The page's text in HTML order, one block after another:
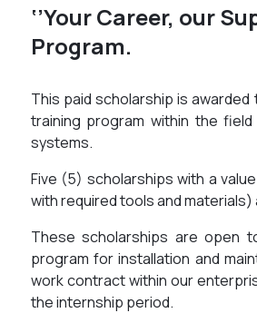
‘’Your Career, our
Program.
This paid scholarship is
training program within the
systems.
Five (5) scholarships with a
with required tools and
These scholarships are open
program for installation and
work contract within our
the internship period.